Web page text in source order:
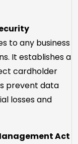
to any business
It establishes a
cardholder
prevent data
losses and
Act